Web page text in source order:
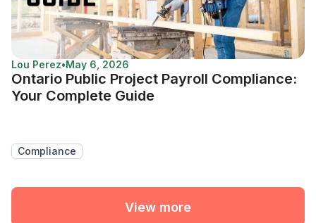
Lou Perez•May 6, 2026
Ontario Public Project Payroll Compliance:
Your Complete Guide
Compliance
View more